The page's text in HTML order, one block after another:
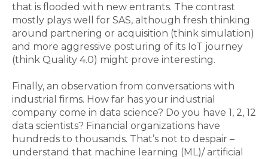
that is flooded with new entrants. The contrast
mostly plays well for SAS, although fresh thinking
around partnering or acquisition (think simulation)
and more aggressive posturing of its IoT journey
(think Quality 4.0) might prove interesting.
Finally, an observation from conversations with
industrial firms. How far has your industrial
company come in data science? Do you have 1, 2, 12
data scientists? Financial organizations have
hundreds to thousands. That’s not to despair –
understand that machine learning (ML)/ artificial